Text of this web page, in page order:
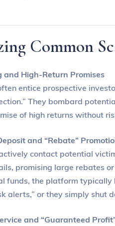
Common
and High-Return Promises
entice prospective
They bombard
of high returns without
and “Rebate”
contact potential
promising large rebates
funds, the platform
alerts,” or they simply shut
and “Guaranteed